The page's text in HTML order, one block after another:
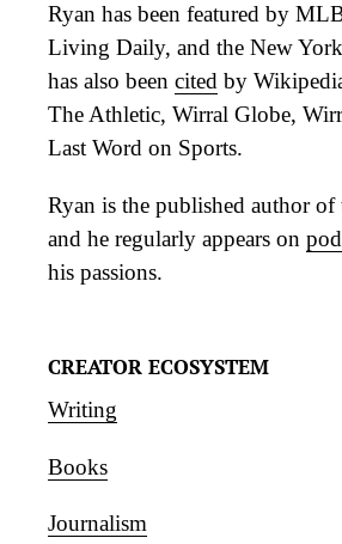
Ryan has been featured by
Living Daily, and the New
has also been cited by
The Athletic, Wirral Globe,
Last Word on Sports.
Ryan is the published author of
and he regularly appears on
his passions.
CREATOR ECOSYSTEM
Writing
Books
Journalism